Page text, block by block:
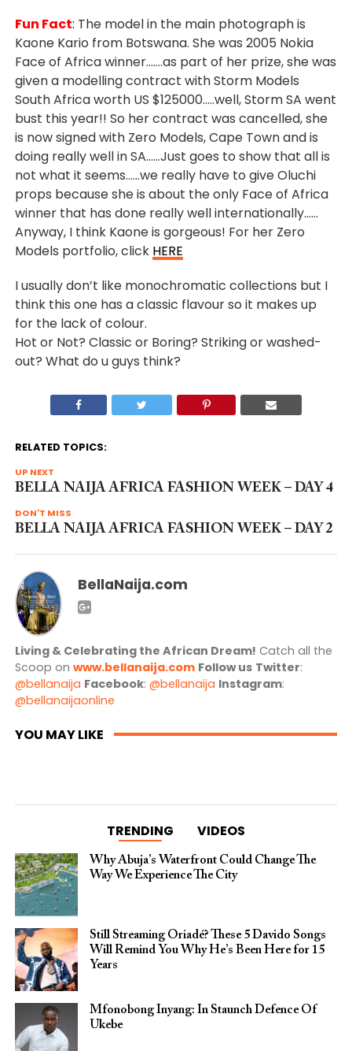
Fun Fact: The modelin the main photograph is
Kaone Kario from Botswana. She was 2005 Nokia
Face of Africa winner…….as part of her prize, she was
given a modelling contract with Storm Models
South Africa worth US $125000…..well, Storm SA went
bust this year!! So her contract was cancelled, she
is now signed with Zero Models, Cape Town and is
doing really well in SA……Just goes to show that all is
not what it seems……we really have to give Oluchi
props because she is about the only Face of Africa
winner that has done really well internationally……
Anyway, I think Kaone is gorgeous! For her Zero
Models portfolio, click HERE
I usually don’t like monochromatic collections but I
think this one has a classic flavour so it makes up
for the lack of colour.
Hot or Not? Classic or Boring? Striking or washed-
out? What do u guys think?
RELATED TOPICS:
UP NEXT
BELLA NAIJA AFRICA FASHION WEEK – DAY 4
DON'T MISS
BELLA NAIJA AFRICA FASHION WEEK – DAY 2
BellaNaija.com
Living & Celebrating the African Dream! Catch all the
Scoop on www.bellanaija.com Follow us Twitter:
@bellanaija Facebook: @bellanaija Instagram:
@bellanaijaonline
YOU MAY LIKE
TRENDING VIDEOS
Why Abuja’s Waterfront Could Change The
Way We Experience The City
Still Streaming Oriadé? These 5 Davido Songs
Will Remind You Why He’s Been Here for 15
Years
Mfonobong Inyang: In Staunch Defence Of
Ukebe